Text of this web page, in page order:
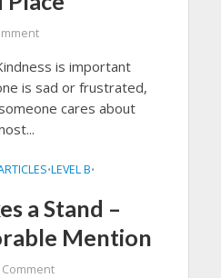
is important
is sad or frustrated,
cares about
•LEVEL B•
a Stand –
Mention